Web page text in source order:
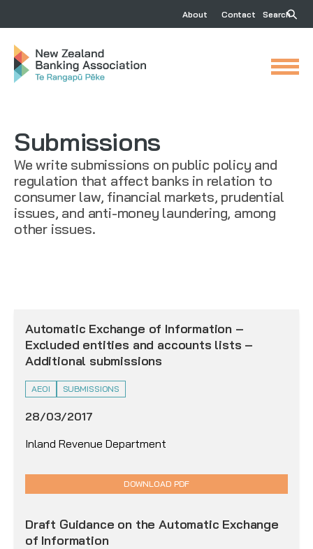
About Contact Search
Submissions
We write submissions on public policy and
regulation that affect banks in relation to
consumer law, financial markets, prudential
issues, and anti-money laundering, among
other issues.
Automatic Exchange of Information –
Excluded entities and accounts lists –
Additional submissions
AEOI SUBMISSIONS
28/03/2017
Inland Revenue Department
DOWNLOAD PDF
Draft Guidance on the Automatic Exchange
of Information